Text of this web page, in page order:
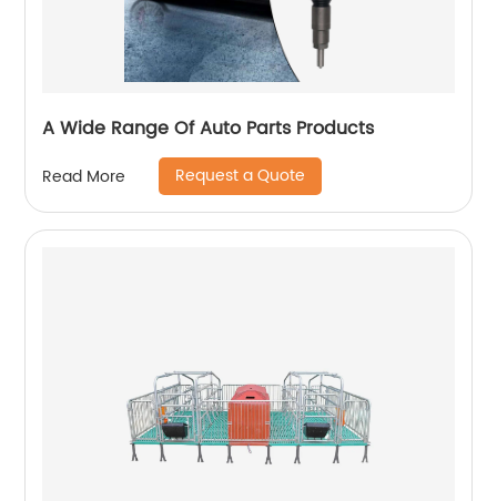
A Wide Range Of Auto Parts Products
Read More Request a Quote